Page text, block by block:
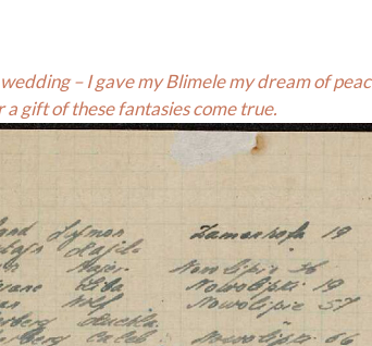
– I gave my Blimele my dream of
gift of these fantasies come true.